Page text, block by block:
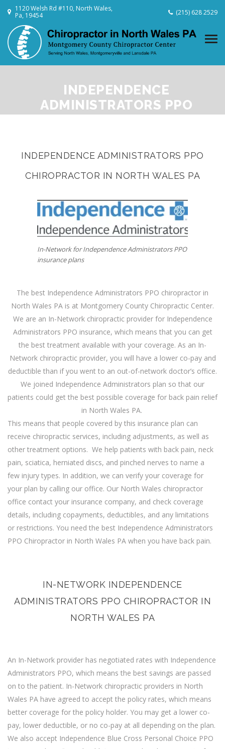
1120 Welsh Rd #110, North Wales,
Pa, 19454
(215) 628 2529
INDEPENDENCE
ADMINISTRATORS PPO
INDEPENDENCE ADMINISTRATORS PPO
CHIROPRACTOR IN NORTH WALES PA
In-Network for Independence Administrators PPO
insurance plans
The best Independence Administrators PPO chiropractor in
North Wales PA is at Montgomery County Chiropractic Center.
We are an In-Network chiropractic provider for Independence
Administrators PPO insurance, which means that you can get
the best treatment available with your coverage. As an In-
Network chiropractic provider, you will have a lower co-pay and
deductible than if you went to an out-of-network doctor’s office.
We joined Independence Administrators plan so that our
patients could get the best possible coverage for back pain relief
in North Wales PA.
This means that people covered by this insurance plan can
receive chiropractic services, including adjustments, as well as
other treatment options. We help patients with back pain, neck
pain, sciatica, herniated discs, and pinched nerves to name a
few injury types. In addition, we can verify your coverage for
your plan by calling our office. Our North Wales chiropractor
office contact your insurance company, and check coverage
details, including copayments, deductibles, and any limitations
or restrictions. You need the best Independence Administrators
PPO Chiropractor in North Wales PA when you have back pain.
IN-NETWORK INDEPENDENCE
ADMINISTRATORS PPO CHIROPRACTOR IN
NORTH WALES PA
An In-Network provider has negotiated rates with Independence
Administrators PPO, which means the best savings are passed
on to the patient. In-Network chiropractic providers in North
Wales PA have agreed to accept the policy rates, which means
better coverage for the policy holder. You may get a lower co-
pay, lower deductible, or no co-pay at all depending on the plan.
We also accept Independence Blue Cross Personal Choice PPO